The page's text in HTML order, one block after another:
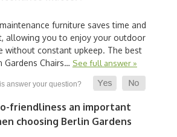
furniture saves time and
allowing you to enjoy your outdoor
without constant upkeep. The best
Gardens Chairs… See full answer »
friendliness an important
choosing Berlin Gardens